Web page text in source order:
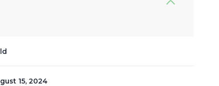
15, 2024